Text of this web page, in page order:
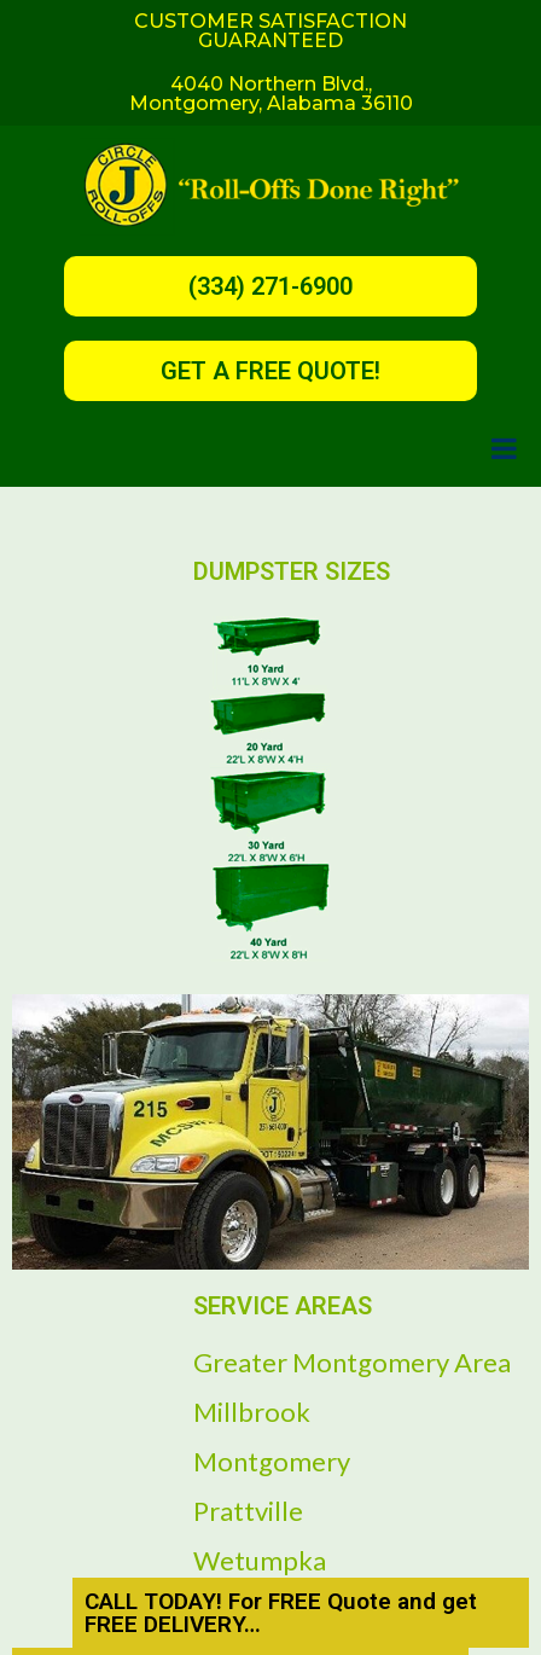
CUSTOMER SATISFACTION
GUARANTEED
4040 Northern Blvd.,
Montgomery, Alabama 36110
(334) 271-6900
GET A FREE QUOTE!
DUMPSTER SIZES
SERVICE AREAS
Greater Montgomery Area
Millbrook
Montgomery
Prattville
Wetumpka
CALL TODAY! For FREE Quote and get
FREE DE​L​I​VERY…